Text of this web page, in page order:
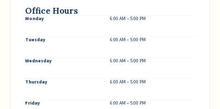
Office Hours
Monday
Tuesday
Wednesday
Thursday
Friday
6:00 AM – 5:00 PM
6:00 AM – 5:00 PM
6:00 AM – 5:00 PM
6:00 AM – 5:00 PM
6:00 AM – 5:00 PM